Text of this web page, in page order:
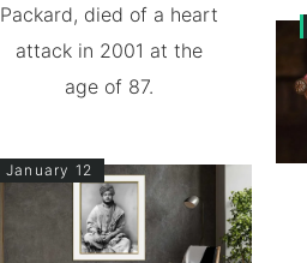
Packard, died of a heart
attack in 2001 at the
age of 87.
January 12